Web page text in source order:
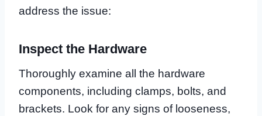
address the issue:
Inspect the Hardware
Thoroughly examine all the hardware
components, including clamps, bolts, and
brackets. Look for any signs of looseness,